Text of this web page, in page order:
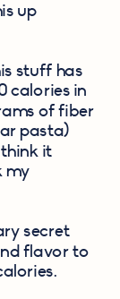
up
stuff has
calories in
of fiber
pasta)
it
my
secret
flavor to